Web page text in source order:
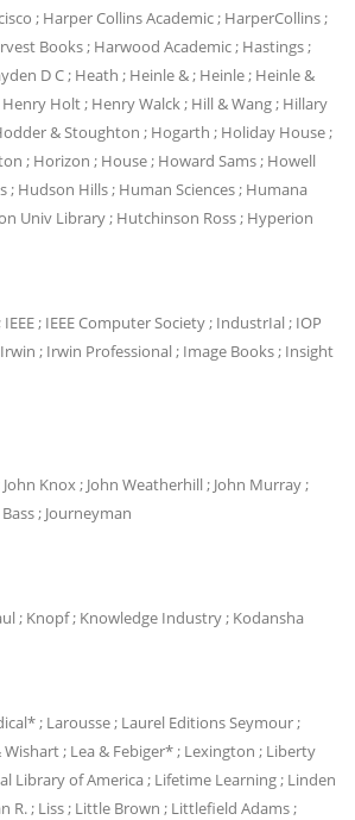
; Harper Collins Academic ; HarperCollins ;
Books ; Harwood Academic ; Hastings ;
D C ; Heath ; Heinle & ; Heinle ; Heinle &
Holt ; Henry Walck ; Hill & Wang ; Hillary
& Stoughton ; Hogarth ; Holiday House ;
; Horizon ; House ; Howard Sams ; Howell
; Hudson Hills ; Human Sciences ; Humana
Univ Library ; Hutchinson Ross ; Hyperion
; IEEE Computer Society ; IndustrIal ; IOP
Irwin ; Irwin Professional ; Image Books ; Insight
John Knox ; John Weatherhill ; John Murray ;
; Journeyman
; Knopf ; Knowledge Industry ; Kodansha
; Larousse ; Laurel Editions Seymour ;
Wishart ; Lea & Febiger* ; Lexington ; Liberty
Library of America ; Lifetime Learning ; Linden
R. ; Liss ; Little Brown ; Littlefield Adams ;